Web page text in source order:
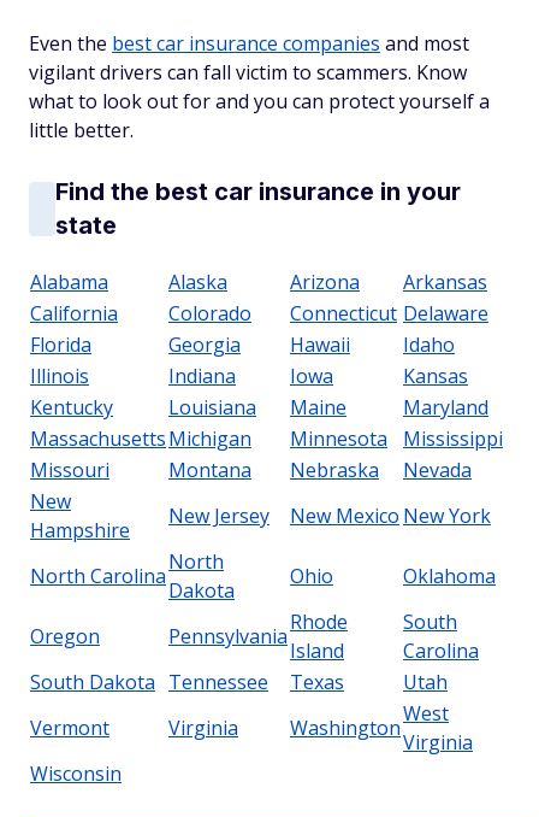
Even the best car insurance companies and most
vigilant drivers can fall victim to scammers. Know
what to look out for and you can protect yourself a
little better.
Find the best car insurance in your
state
Alabama Alaska Arizona
Arkansas
California
Colorado Connecticut Delaware
Florida
Georgia Hawaii
Idaho
Illinois
Indiana Iowa
Kansas
Kentucky
Louisiana Maine
Maryland
MassachusettsMichigan Minnesota
Mississippi
Missouri
Montana Nebraska
Nevada
New
Hampshire
New Jersey New Mexico New York
North Carolina
North
Dakota
Ohio Oklahoma
Oregon Pennsylvania
Rhode
Island
South
Carolina
South Dakota Tennessee Texas
Utah
Vermont
Virginia Washington
West
Virginia
Wisconsin